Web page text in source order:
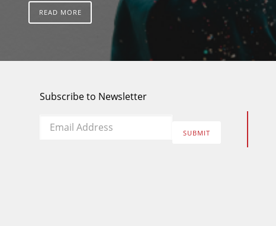
READ MORE
Subscribe to Newsletter
Email *
SUBMIT